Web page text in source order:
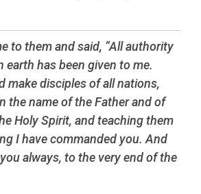
to them and said, “All authority
earth has been given to me.
make disciples of all nations,
the name of the Father and of
Holy Spirit, and teaching them
I have commanded you. And
always, to the very end of the